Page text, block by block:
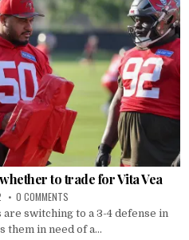
to trade for Vita Vea
0 COMMENTS
are switching to a 3-4 defense in
them in need of a...